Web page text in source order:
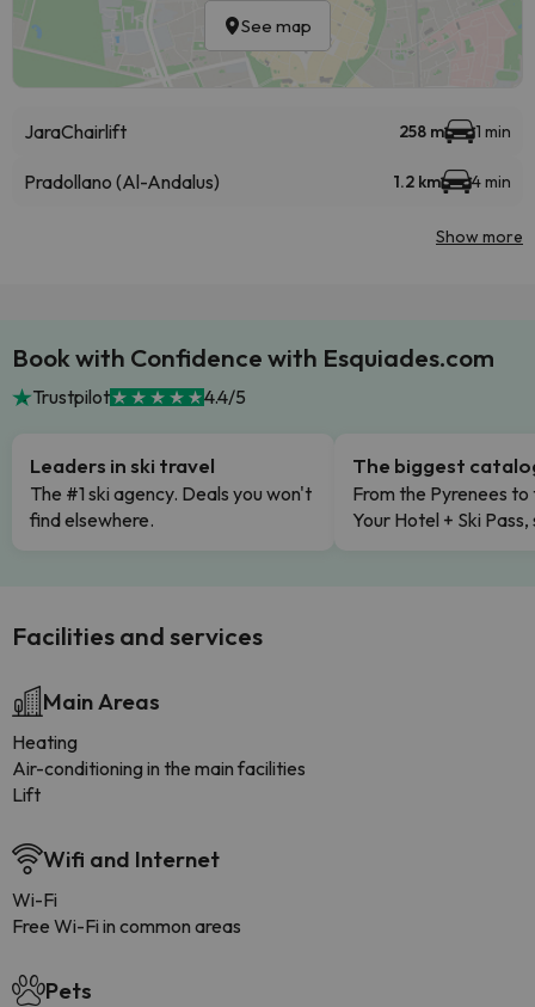
See map
JaraChairlift 258 m 1 min
Pradollano (Al-Andalus) 1.2 km 4 min
Show more
Book with Confidence with Esquiades.com
Trustpilot 4.4/5
Leaders in ski travel
The #1 ski agency. Deals you won't
find elsewhere.
The biggest
From the Pyrenees to
Your Hotel + Ski
Facilities and services
Main Areas
Heating
Air-conditioning in the main facilities
Lift
Wifi and Internet
Wi-Fi
Free Wi-Fi in common areas
Pets